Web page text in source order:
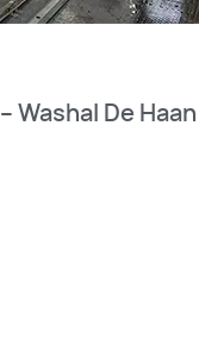
Washal De Haan